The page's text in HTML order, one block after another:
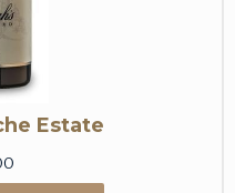
Estate